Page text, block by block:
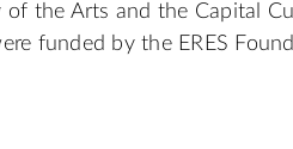
of the Arts and the Capital
funded by the ERES